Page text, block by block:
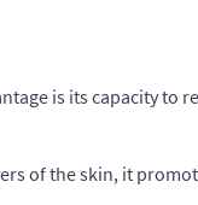
is its capacity to
of the skin, it